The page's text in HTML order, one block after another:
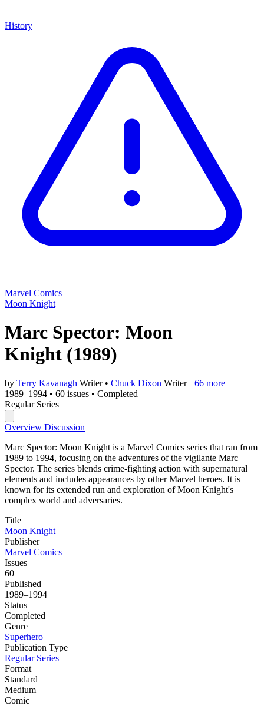
History
Marvel Comics
Moon Knight
Marc Spector: Moon
Knight (1989)
by Terry Kavanagh Writer • Chuck Dixon Writer +66 more
1989–1994 • 60 issues • Completed
Regular Series
Overview Discussion
Marc Spector: Moon Knight is a Marvel Comics series that ran from
1989 to 1994, focusing on the adventures of the vigilante Marc
Spector. The series blends crime-fighting action with supernatural
elements and includes appearances by other Marvel heroes. It is
known for its extended run and exploration of Moon Knight's
complex world and adversaries.
Title
Moon Knight
Publisher
Marvel Comics
Issues
60
Published
1989–1994
Status
Completed
Genre
Superhero
Publication Type
Regular Series
Format
Standard
Medium
Comic